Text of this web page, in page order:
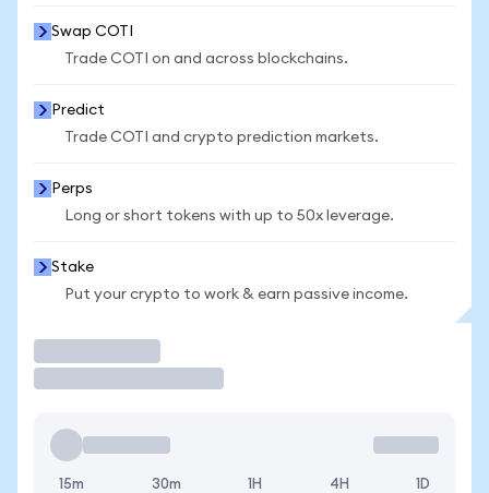
Swap COTI
Trade COTI on and across blockchains.
Predict
Trade COTI and crypto prediction markets.
Perps
Long or short tokens with up to 50x leverage.
Stake
Put your crypto to work & earn passive income.
15m 30m 1H 4H 1D